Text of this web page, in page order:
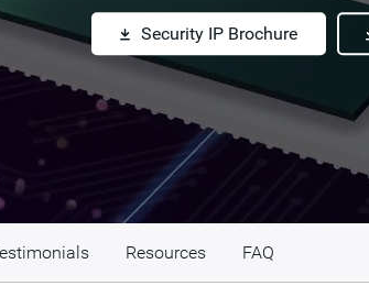
Security IP Brochure
Resources FAQ